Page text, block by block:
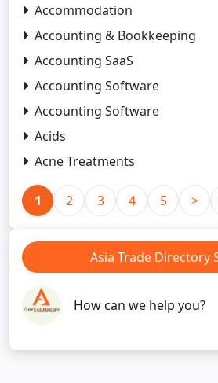
Accommodation
Accounting & Bookkeeping
Accounting SaaS
Accounting Software
Accounting Software
Acids
Acne Treatments
1 2 3 4 5 >
Asia Trade Directory
How can we help you?